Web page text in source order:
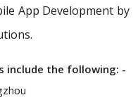
App Development by
include the following: -